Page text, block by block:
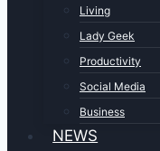
Living
Lady Geek
Productivity
Social Media
Business
NEWS